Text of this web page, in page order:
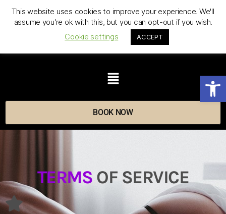
BOOK NOW
TERMS OF SERVICE
This website uses cookies to improve your experience. We'll
assume you're ok with this, but you can opt-out if you wish.
Cookie settings
ACCEPT